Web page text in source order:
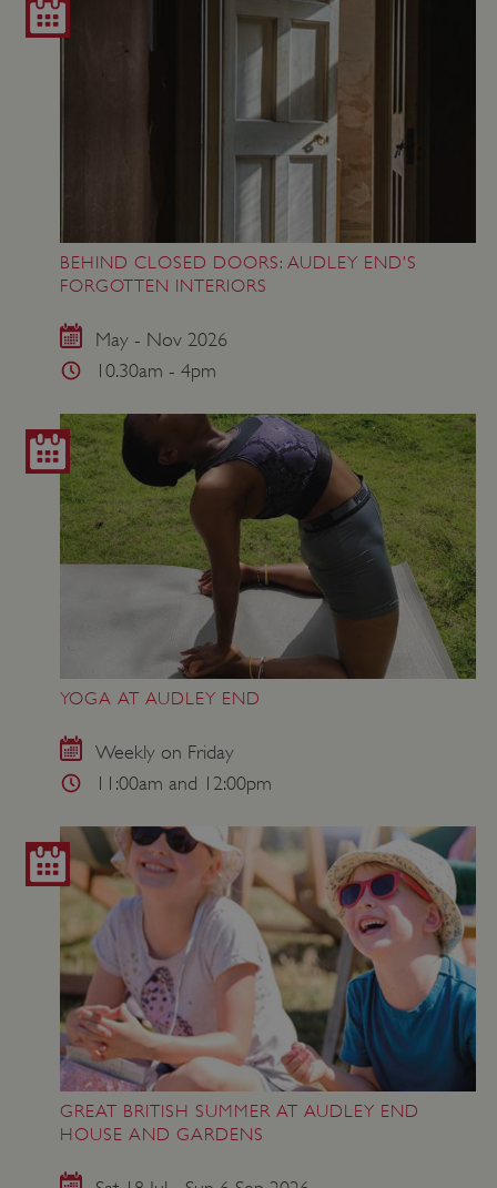
BEHIND CLOSED DOORS: AUDLEY END’S
FORGOTTEN INTERIORS
May - Nov 2026
10.30am - 4pm
YOGA AT AUDLEY END
Weekly on Friday
11:00am and 12:00pm
GREAT BRITISH SUMMER AT AUDLEY END
HOUSE AND GARDENS